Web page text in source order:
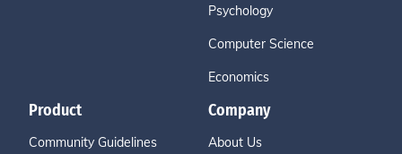
Psychology
Computer Science
Economics
Product
Community Guidelines
Company
About Us